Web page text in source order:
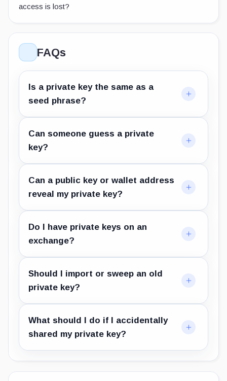
access is lost?
FAQs
Is a private key the same as a
seed phrase?
Can someone guess a private
key?
Can a public key or wallet address
reveal my private key?
Do I have private keys on an
exchange?
Should I import or sweep an old
private key?
What should I do if I accidentally
shared my private key?